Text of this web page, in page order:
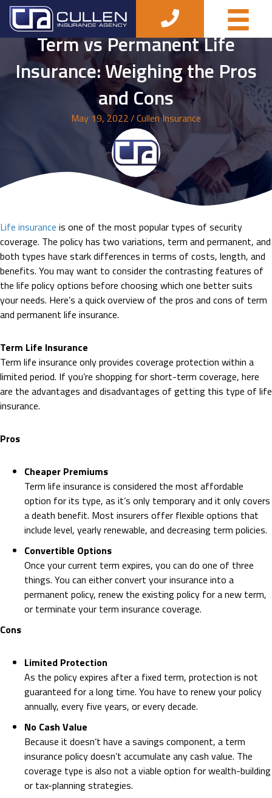
Term vs Permanent Life
Insurance: Weighing the Pros
and Cons
May 19, 2022/Cullen Insurance
Life insurance is one of the most popular types of security
coverage. The policy has two variations, term and permanent, and
both types have stark differences in terms of costs, length, and
benefits. You may want to consider the contrasting features of
the life policy options before choosing which one better suits
your needs. Here’s a quick overview of the pros and cons of term
and permanent life insurance.
Term Life Insurance
Term life insurance only provides coverage protection within a
limited period. If you’re shopping for short-term coverage, here
are the advantages and disadvantages of getting this type of life
insurance.
Pros
Cheaper Premiums
Term life insurance is considered the most affordable
option for its type, as it’s only temporary and it only covers
a death benefit. Most insurers offer flexible options that
include level, yearly renewable, and decreasing term policies.
Convertible Options
Once your current term expires, you can do one of three
things. You can either convert your insurance into a
permanent policy, renew the existing policy for a new term,
or terminate your term insurance coverage.
Cons
Limited Protection
As the policy expires after a fixed term, protection is not
guaranteed for a long time. You have to renew your policy
annually, every five years, or every decade.
No Cash Value
Because it doesn’t have a savings component, a term
insurance policy doesn’t accumulate any cash value. The
coverage type is also not a viable option for wealth-building
or tax-planning strategies.